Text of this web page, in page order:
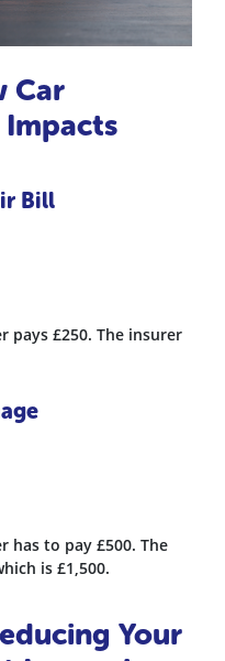
Car
Impacts
Bill
pays £250. The insurer
has to pay £500. The
is £1,500.
Your